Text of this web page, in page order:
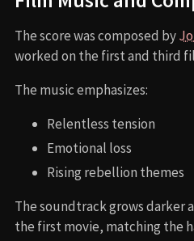
The score was composed by
worked on the first and third
The music emphasizes:
Relentless tension
Emotional loss
Rising rebellion themes
The soundtrack grows darker
the first movie, matching the